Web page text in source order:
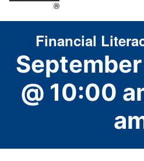
Financial
@ 10:00